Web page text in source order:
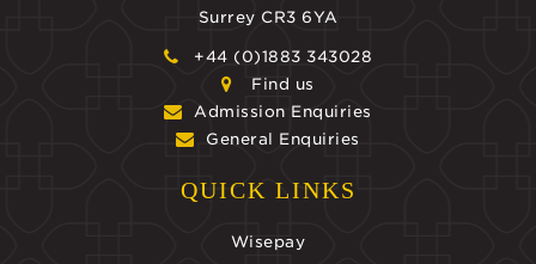
Surrey CR3 6YA
+44 (0)1883 343028
Find us
Admission Enquiries
General Enquiries
QUICK LINKS
Wisepay